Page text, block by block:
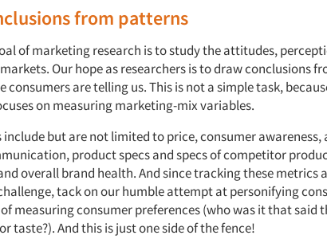
from patterns
of marketing research is to study the attitudes,
Our hope as researchers is to draw conclusions
consumers are telling us. This is not a simple task,
on measuring marketing-mix variables.
include but are not limited to price, consumer
product specs and specs of competitor
overall brand health. And since tracking these metrics
tack on our humble attempt at personifying
measuring consumer preferences (who was it that said
taste?). And this is just one side of the fence!